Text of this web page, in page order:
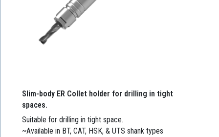
Slim-body ER Collet holder for drilling in tight
spaces.
Suitable for drilling in tight space.
~Available in BT, CAT, HSK, & UTS shank types